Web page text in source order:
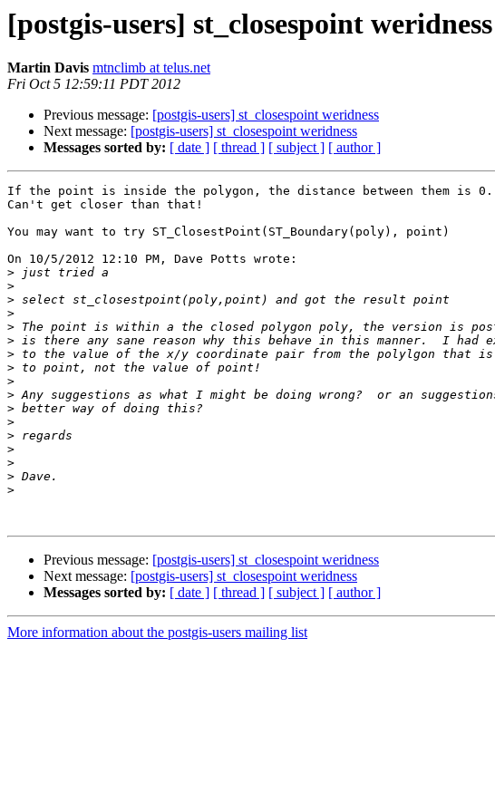
[postgis-users] st_closespoint weridness
Martin Davis mtnclimb at telus.net
Fri Oct 5 12:59:11 PDT 2012
Previous message: [postgis-users] st_closespoint weridness
Next message: [postgis-users] st_closespoint weridness
Messages sorted by: [ date ] [ thread ] [ subject ] [ author ]
If the point is inside the polygon, the distance between them is 0.
Can't get closer than that!
You may want to try ST_ClosestPoint(ST_Boundary(poly), point)
On 10/5/2012 12:10 PM, Dave Potts wrote:
>
>
>
>
>
>
>
>
>
>
>
>
>
>
>
>
>
Previous message: [postgis-users] st_closespoint weridness
Next message: [postgis-users] st_closespoint weridness
Messages sorted by: [ date ] [ thread ] [ subject ] [ author ]
More information about the postgis-users mailing list